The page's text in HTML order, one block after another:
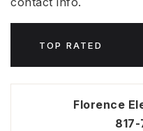
TOP RATED
Florence